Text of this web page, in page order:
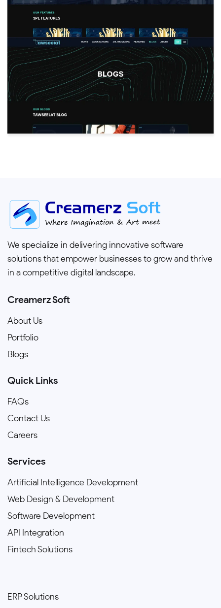
We specialize in delivering innovative software
solutions that empower businesses to grow and thrive
in a competitive digital landscape.
Creamerz Soft
About Us
Portfolio
Blogs
Quick Links
FAQs
Contact Us
Careers
Services
Artificial Intelligence Development
Web Design & Development
Software Development
API Integration
Fintech Solutions
ERP Solutions